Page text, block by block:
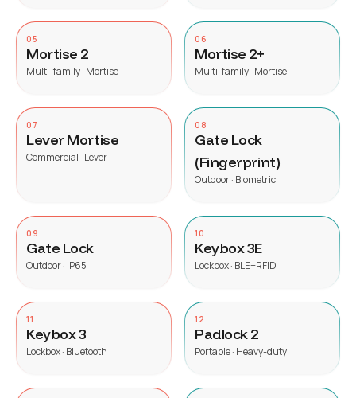
05
Mortise 2
Multi-family · Mortise
06
Mortise 2+
Multi-family · Mortise
07
Lever Mortise
Commercial · Lever
08
Gate Lock
(Fingerprint)
Outdoor · Biometric
09
Gate Lock
Outdoor · IP65
10
Keybox 3E
Lockbox · BLE+RFID
11
Keybox 3
Lockbox · Bluetooth
12
Padlock 2
Portable · Heavy-duty